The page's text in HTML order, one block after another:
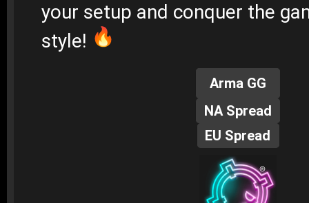
your setup and conquer the
style!
Arma GG
NA Spread
EU Spread